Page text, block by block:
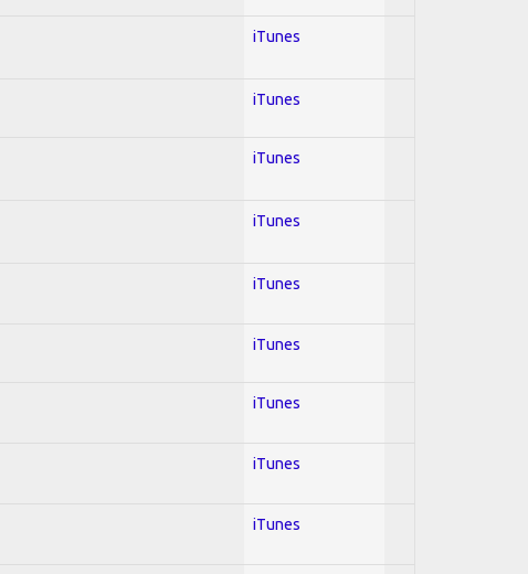
iTunes
iTunes
iTunes
iTunes
iTunes
iTunes
iTunes
iTunes
iTunes